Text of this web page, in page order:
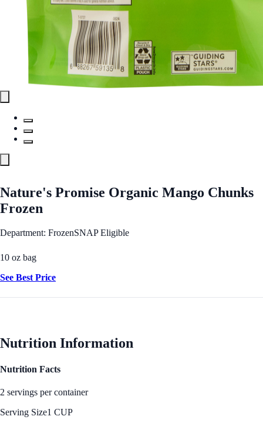
Nature's Promise Organic Mango Chunks
Frozen
Department: FrozenSNAP Eligible
10 oz bag
See Best Price
Nutrition Information
Nutrition Facts
2 servings per container
Serving Size1 CUP